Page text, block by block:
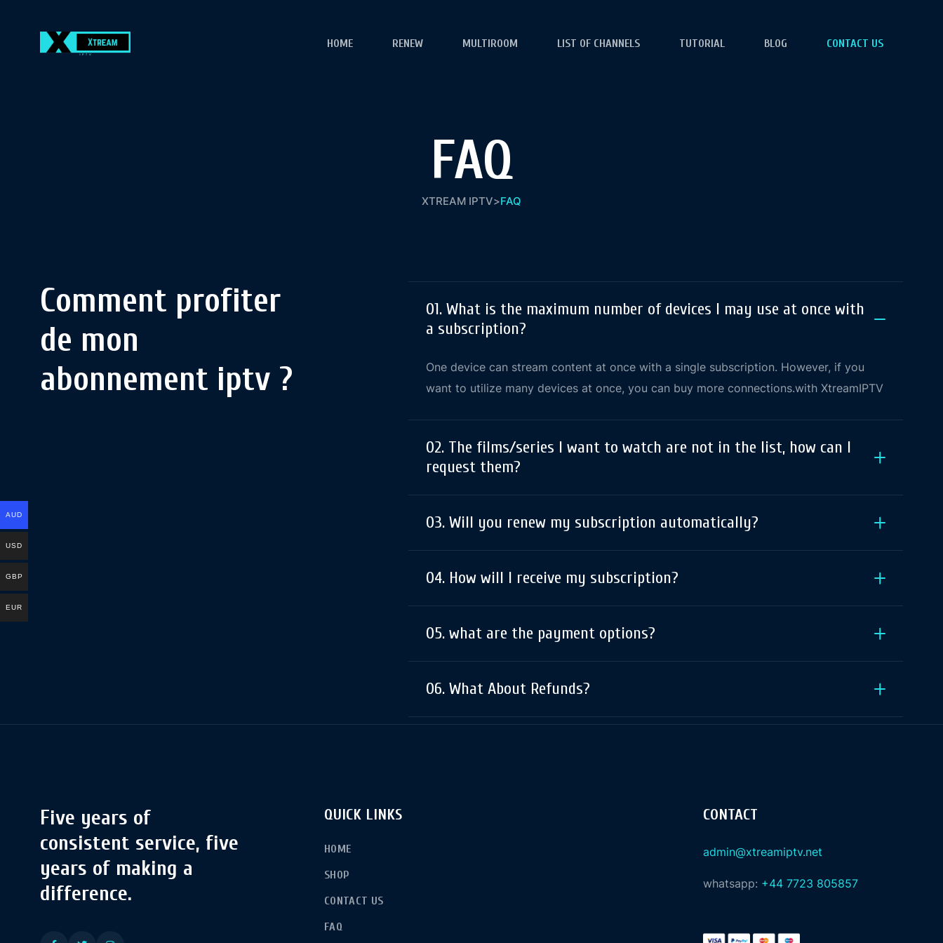
HOME RENEW MULTIROOM LIST OF CHANNELS TUTORIAL BLOG CONTACT US
FAQ
XTREAM IPTV>FAQ
Comment profiter
de mon
abonnement iptv ?
01. What is the maximum number of devices I may use at once with
a subscription?
One device can stream content at once with a single subscription. However, if you
want to utilize many devices at once, you can buy more connections.with XtreamIPTV
02. The films/series I want to watch are not in the list, how can I
request them?
03. Will you renew my subscription automatically?
04. How will I receive my subscription?
05. what are the payment options?
06. What About Refunds?
Five years of
consistent service, five
years of making a
difference.
QUICK LINKS
HOME
SHOP
CONTACT US
FAQ
CONTACT
admin@xtreamiptv.net
whatsapp: +44 7723 805857
AUD
USD
GBP
EUR